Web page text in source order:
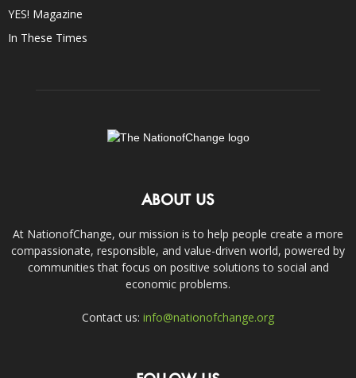
YES! Magazine
In These Times
ABOUT US
At NationofChange, our mission is to help people create a more
compassionate, responsible, and value-driven world, powered by
communities that focus on positive solutions to social and
economic problems.
Contact us: info@nationofchange.org